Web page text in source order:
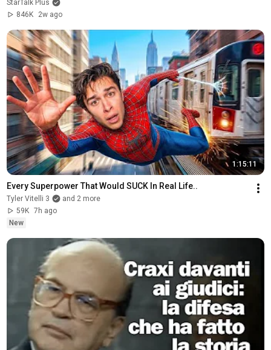
StarTalk Plus
846K
2w ago
1:15:11
Every Superpower That Would SUCK In Real Life..
Tyler Vitelli 3
and 2 more
59K 7h ago
New